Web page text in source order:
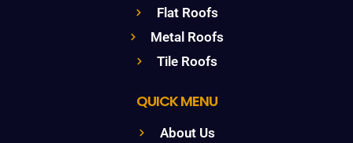
Flat Roofs
Metal Roofs
Tile Roofs
QUICK MENU
About Us